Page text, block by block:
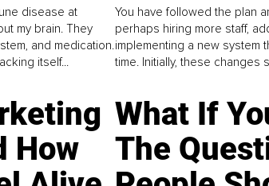
disease at
my brain. They
and medication.
itself...
You have followed the plan
perhaps hiring more staff,
implementing a new system
time. Initially, these changes
How
What If
The